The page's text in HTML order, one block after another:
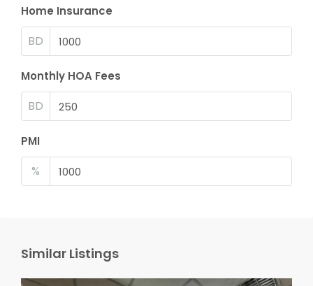
Home Insurance
BD
Monthly HOA Fees
BD
PMI
%
Similar Listings